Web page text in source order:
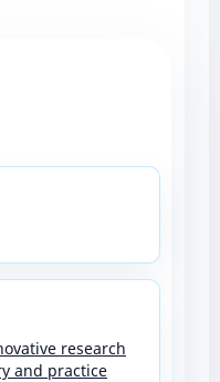
research
and practice